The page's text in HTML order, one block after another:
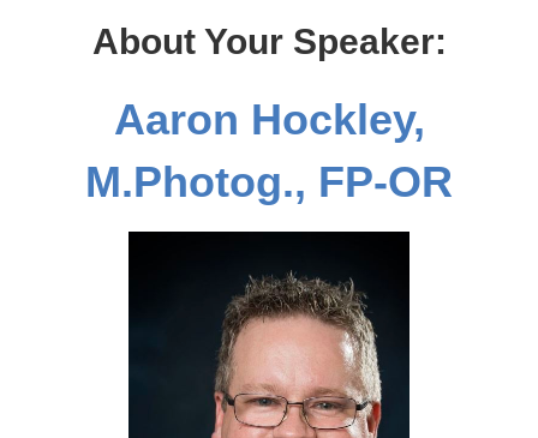
About Your Speaker:
Aaron Hockley,
M.Photog., FP-OR